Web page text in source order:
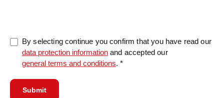
By selecting continue you confirm that you have read our
data protection information and accepted our
general terms and conditions. *
Submit